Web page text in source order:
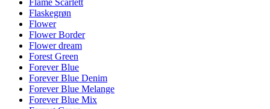
Flame Scarlett
Flaskegrøn
Flower
Flower Border
Flower dream
Forest Green
Forever Blue
Forever Blue Denim
Forever Blue Melange
Forever Blue Mix